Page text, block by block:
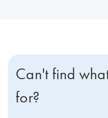
Can't find
for?